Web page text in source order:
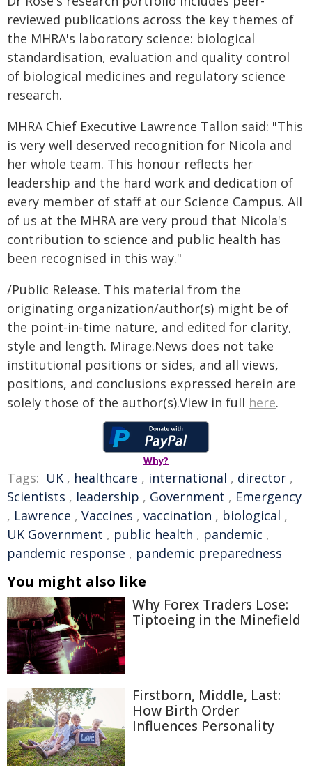
reviewed publications across the key themes of
the MHRA's laboratory science: biological
standardisation, evaluation and quality control
of biological medicines and regulatory science
research.
MHRA Chief Executive Lawrence Tallon said: "This
is very well deserved recognition for Nicola and
her whole team. This honour reflects her
leadership and the hard work and dedication of
every member of staff at our Science Campus. All
of us at the MHRA are very proud that Nicola's
contribution to science and public health has
been recognised in this way."
/Public Release. This material from the
originating organization/author(s) might be of
the point-in-time nature, and edited for clarity,
style and length. Mirage.News does not take
institutional positions or sides, and all views,
positions, and conclusions expressed herein are
solely those of the author(s).View in full here.
Why?
Tags: UK , healthcare , international , director ,
Scientists , leadership , Government , Emergency
, Lawrence , Vaccines , vaccination , biological ,
UK Government , public health , pandemic ,
pandemic response , pandemic preparedness
You might also like
Why Forex Traders Lose:
Tiptoeing in the Minefield
Firstborn, Middle, Last:
How Birth Order
Influences Personality